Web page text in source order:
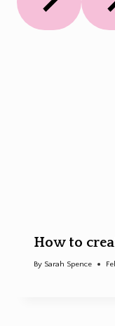
How to
By Sarah Spence